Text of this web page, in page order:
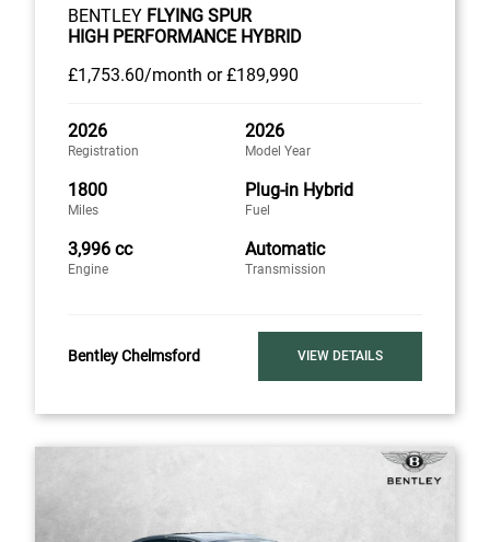
BENTLEY FLYING SPUR
HIGH PERFORMANCE HYBRID
£1,753.60/month or £189,990
2026
Registration
2026
Model Year
1800
Miles
Plug-in Hybrid
Fuel
3,996 cc
Engine
Automatic
Transmission
Bentley Chelmsford VIEW DETAILS